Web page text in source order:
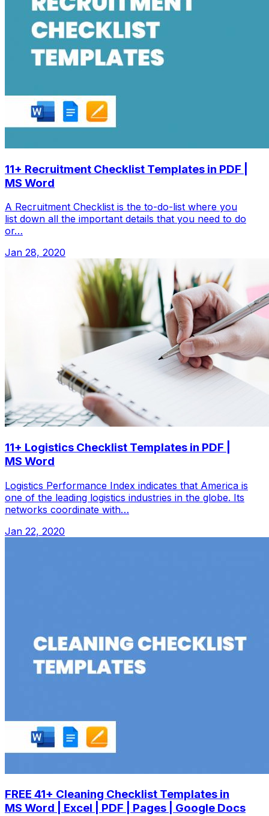
11+ Recruitment Checklist Templates in PDF |
MS Word
A Recruitment Checklist is the to-do-list where you
list down all the important details that you need to do
or…
Jan 28, 2020
11+ Logistics Checklist Templates in PDF |
MS Word
Logistics Performance Index indicates that America is
one of the leading logistics industries in the globe. Its
networks coordinate with…
Jan 22, 2020
FREE 41+ Cleaning Checklist Templates in
MS Word | Excel | PDF | Pages | Google Docs